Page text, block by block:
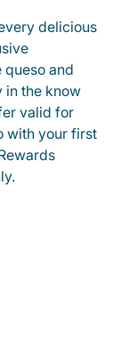
delicious
and
in the know
valid for
with your first